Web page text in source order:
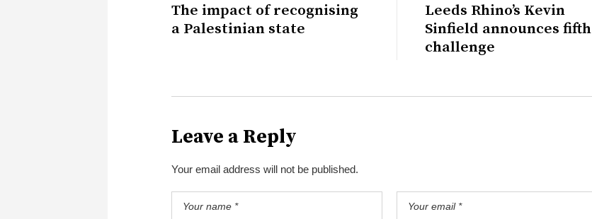
The impact of recognising
a Palestinian state
Leeds Rhino’s Kevin
Sinfield announces fifth
challenge
Leave a Reply
Your email address will not be published.